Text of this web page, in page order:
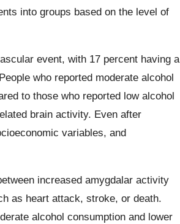
into groups based on the level of
event, with 17 percent having a
who reported moderate alcohol
to those who reported low alcohol
brain activity. Even after
variables, and
increased amygdalar activity
as heart attack, stroke, or death.
alcohol consumption and lower